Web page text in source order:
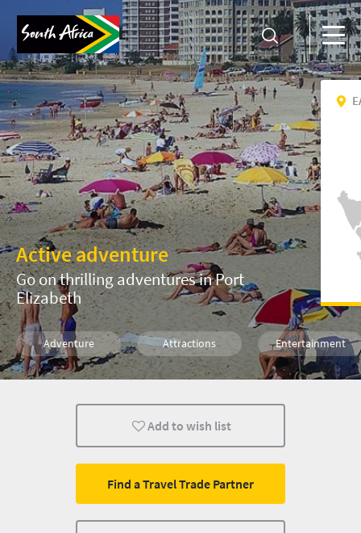
Active adventure
Go on thrilling adventures in Port
Elizabeth
Adventure Attractions Entertainment
Affordable
Add to wish list
Find a Travel Trade Partner